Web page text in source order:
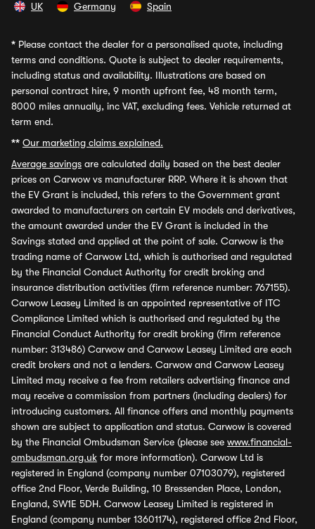
UK Germany Spain
* Please contact the dealer for a personalised quote, including
terms and conditions. Quote is subject to dealer requirements,
including status and availability. Illustrations are based on
personal contract hire, 9 month upfront fee, 48 month term,
8000 miles annually, inc VAT, excluding fees. Vehicle returned at
term end.
** Our marketing claims explained.
Average savings are calculated daily based on the best dealer
prices on Carwow vs manufacturer RRP. Where it is shown that
the EV Grant is included, this refers to the Government grant
awarded to manufacturers on certain EV models and derivatives,
the amount awarded under the EV Grant is included in the
Savings stated and applied at the point of sale. Carwow is the
trading name of Carwow Ltd, which is authorised and regulated
by the Financial Conduct Authority for credit broking and
insurance distribution activities (firm reference number: 767155).
Carwow Leasey Limited is an appointed representative of ITC
Compliance Limited which is authorised and regulated by the
Financial Conduct Authority for credit broking (firm reference
number: 313486) Carwow and Carwow Leasey Limited are each
credit brokers and not a lenders. Carwow and Carwow Leasey
Limited may receive a fee from retailers advertising finance and
may receive a commission from partners (including dealers) for
introducing customers. All finance offers and monthly payments
shown are subject to application and status. Carwow is covered
by the Financial Ombudsman Service (please see www.financial-
ombudsman.org.uk for more information). Carwow Ltd is
registered in England (company number 07103079), registered
office 2nd Floor, Verde Building, 10 Bressenden Place, London,
England, SW1E 5DH. Carwow Leasey Limited is registered in
England (company number 13601174), registered office 2nd Floor,